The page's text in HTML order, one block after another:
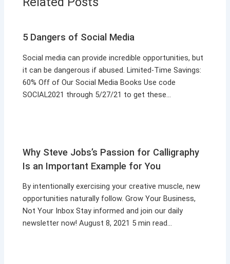
5 Dangers of Social Media
Social media can provide incredible opportunities, but
it can be dangerous if abused. Limited-Time Savings:
60% Off of Our Social Media Books Use code
SOCIAL2021 through 5/27/21 to get these…
Why Steve Jobs’s Passion for Calligraphy
Is an Important Example for You
By intentionally exercising your creative muscle, new
opportunities naturally follow. Grow Your Business,
Not Your Inbox Stay informed and join our daily
newsletter now! August 8, 2021 5 min read…